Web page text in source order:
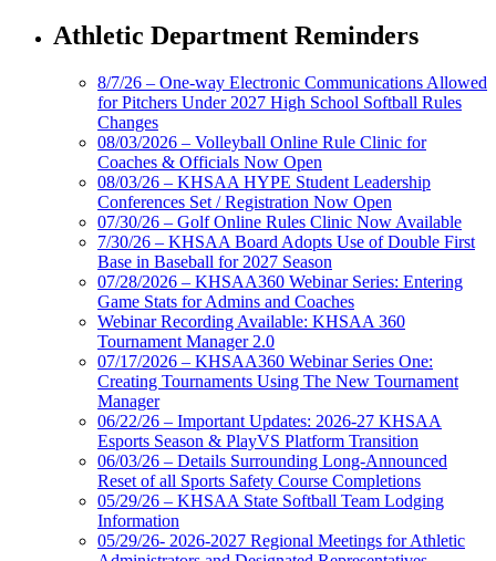
Athletic Department Reminders
8/7/26 – One-way Electronic Communications Allowed
for Pitchers Under 2027 High School Softball Rules
Changes
08/03/2026 – Volleyball Online Rule Clinic for
Coaches & Officials Now Open
08/03/26 – KHSAA HYPE Student Leadership
Conferences Set / Registration Now Open
07/30/26 – Golf Online Rules Clinic Now Available
7/30/26 – KHSAA Board Adopts Use of Double First
Base in Baseball for 2027 Season
07/28/2026 – KHSAA360 Webinar Series: Entering
Game Stats for Admins and Coaches
Webinar Recording Available: KHSAA 360
Tournament Manager 2.0
07/17/2026 – KHSAA360 Webinar Series One:
Creating Tournaments Using The New Tournament
Manager
06/22/26 – Important Updates: 2026-27 KHSAA
Esports Season & PlayVS Platform Transition
06/03/26 – Details Surrounding Long-Announced
Reset of all Sports Safety Course Completions
05/29/26 – KHSAA State Softball Team Lodging
Information
05/29/26- 2026-2027 Regional Meetings for Athletic